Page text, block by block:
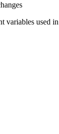
variables used in